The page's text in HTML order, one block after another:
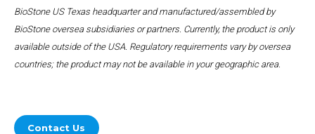
BioStone US Texas headquarter and manufactured/assembled by
BioStone oversea subsidiaries or partners. Currently, the product is only
available outside of the USA. Regulatory requirements vary by oversea
countries; the product may not be available in your geographic area.
Contact Us